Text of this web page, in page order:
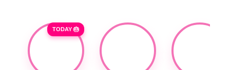
TODAY 🎂